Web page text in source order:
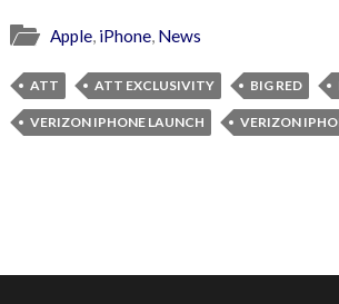
Apple, iPhone, News
ATT ATT EXCLUSIVITY BIG RED
VERIZON IPHONE LAUNCH VERIZON